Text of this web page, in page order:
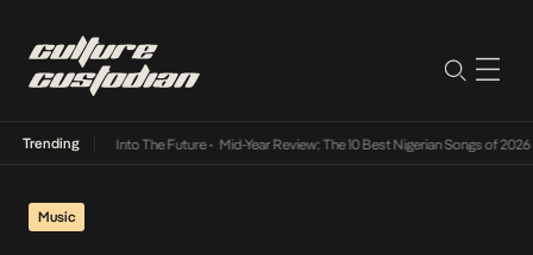
Trending
Lamba Its Way Into The Future• Mid-Year Review: The 10 Best Nigerian Songs of 2026•
Music